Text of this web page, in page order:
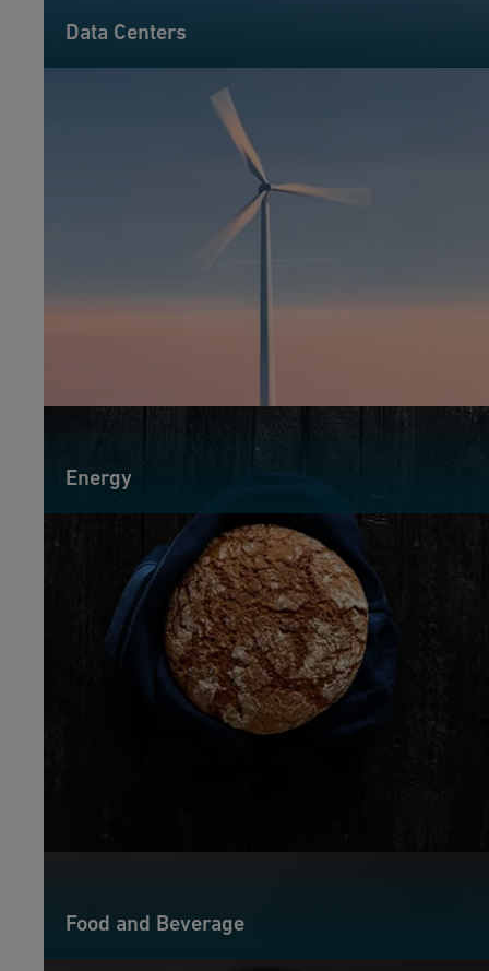
Data Centers
Energy
Food and Beverage